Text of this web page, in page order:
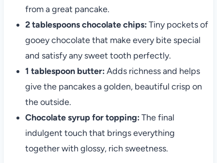
from a great pancake.
2 tablespoons chocolate chips: Tiny pockets of
gooey chocolate that make every bite special
and satisfy any sweet tooth perfectly.
1 tablespoon butter: Adds richness and helps
give the pancakes a golden, beautiful crisp on
the outside.
Chocolate syrup for topping: The final
indulgent touch that brings everything
together with glossy, rich sweetness.